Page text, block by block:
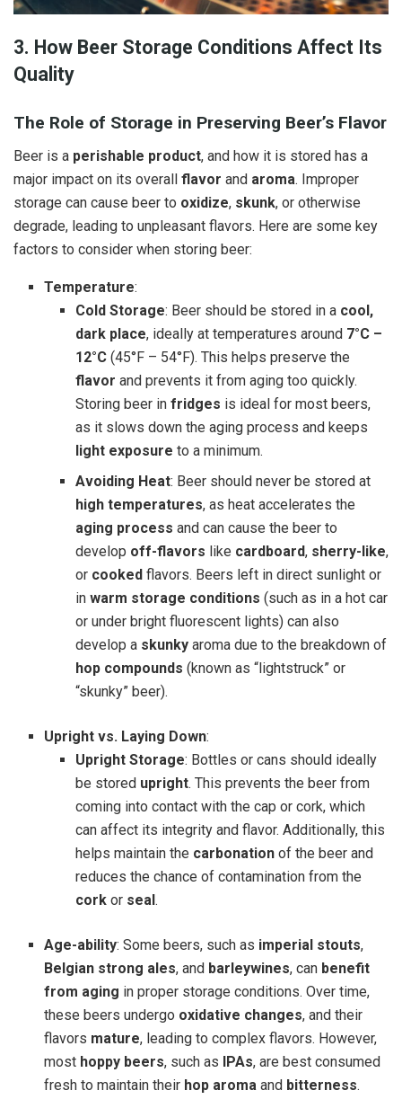
3. How Beer Storage Conditions Affect Its
Quality
The Role of Storage in Preserving Beer’s Flavor
Beer is a perishable product, and how it is stored has a
major impact on its overall flavor and aroma. Improper
storage can cause beer to oxidize, skunk, or otherwise
degrade, leading to unpleasant flavors. Here are some key
factors to consider when storing beer:
Temperature:
Cold Storage: Beer should be stored in a cool,
dark place, ideally at temperatures around 7°C –
12°C(45°F – 54°F). This helps preserve the
flavor and prevents it from aging too quickly.
Storing beer in fridges is ideal for most beers,
as it slows down the aging process and keeps
light exposure to a minimum.
Avoiding Heat: Beer should never be stored at
high temperatures, as heat accelerates the
aging process and can cause the beer to
develop off-flavors like cardboard, sherry-like,
or cookedflavors. Beers left in direct sunlight or
in warm storage conditions (such as in a hot car
or under bright fluorescent lights) can also
develop a skunkyaroma due to the breakdown of
hop compounds (known as “lightstruck” or
“skunky” beer).
Upright vs. Laying Down:
Upright Storage: Bottles or cans should ideally
be stored upright. This prevents the beer from
coming into contact with the cap or cork, which
can affect its integrity and flavor. Additionally, this
helps maintain the carbonationof the beer and
reduces the chance of contamination from the
corkor seal.
Age-ability: Some beers, such as imperial stouts,
Belgian strong ales, and barleywines, can benefit
from aging in proper storage conditions. Over time,
these beers undergo oxidative changes, and their
flavors mature, leading to complex flavors. However,
most hoppy beers, such as IPAs, are best consumed
fresh to maintain their hop aroma and bitterness.